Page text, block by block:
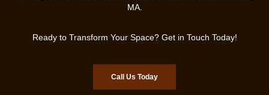
MA.
Ready to Transform Your Space? Get in Touch Today!
Call Us Today